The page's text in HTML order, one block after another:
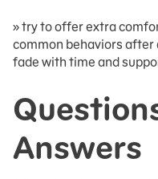
» try to offer extra
common behaviors
fade with time and
Answers